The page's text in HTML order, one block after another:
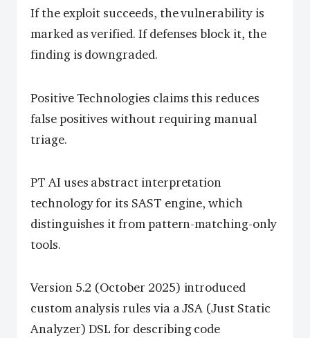
If the exploit succeeds, the vulnerability is
marked as verified. If defenses block it, the
finding is downgraded.
Positive Technologies claims this reduces
false positives without requiring manual
triage.
PT AI uses abstract interpretation
technology for its SAST engine, which
distinguishes it from pattern-matching-only
tools.
Version 5.2 (October 2025) introduced
custom analysis rules via a JSA (Just Static
Analyzer) DSL for describing code